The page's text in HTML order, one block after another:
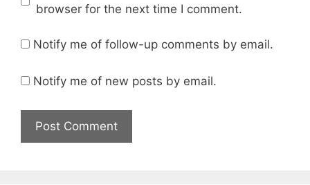
browser for the next time I comment.
Notify me of follow-up comments by email.
Notify me of new posts by email.